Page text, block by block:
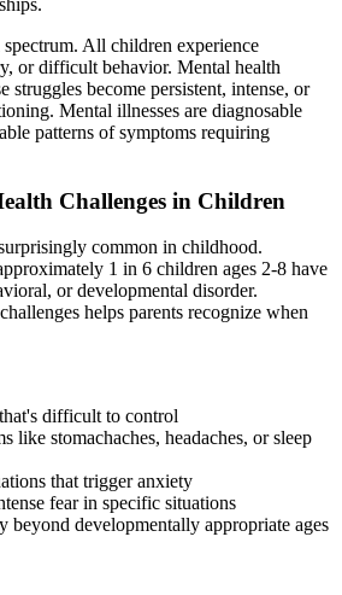
All children experience
or difficult behavior. Mental health
struggles become persistent, intense, or
Mental illnesses are diagnosable
patterns of symptoms requiring
Challenges in Children
common in childhood.
1 in 6 children ages 2-8 have
or developmental disorder.
helps parents recognize when
difficult to control
like stomachaches, headaches, or sleep
that trigger anxiety
fear in specific situations
beyond developmentally appropriate ages